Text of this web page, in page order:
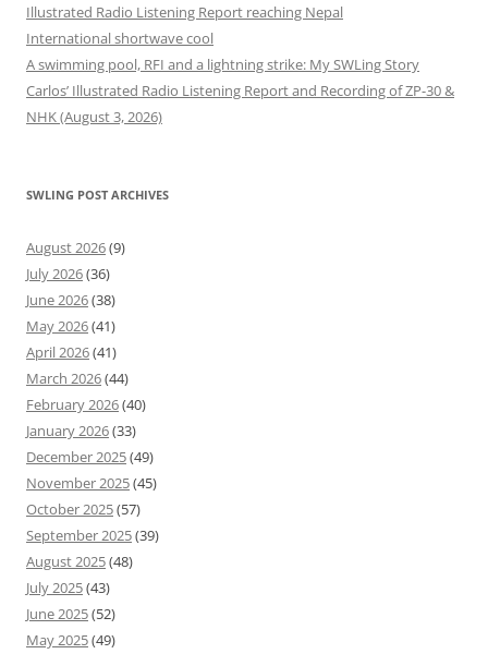
Illustrated Radio Listening Report reaching Nepal
International shortwave cool
A swimming pool, RFI and a lightning strike: My SWLing Story
Carlos’ Illustrated Radio Listening Report and Recording of ZP-30 &
NHK (August 3, 2026)
SWLING POST ARCHIVES
August 2026(9)
July 2026(36)
June 2026(38)
May 2026(41)
April 2026(41)
March 2026(44)
February 2026(40)
January 2026(33)
December 2025(49)
November 2025(45)
October 2025(57)
September 2025(39)
August 2025(48)
July 2025(43)
June 2025(52)
May 2025(49)